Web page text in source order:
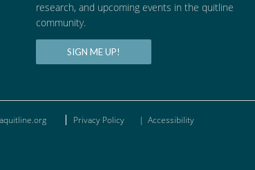
research, and upcoming events in the quitline
community.
SIGN ME UP!
Privacy Policy | Accessibility